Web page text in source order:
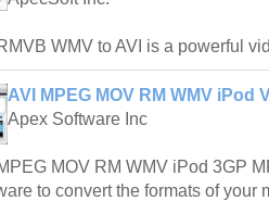
WMV to AVI is a powerful
AVI MPEG MOV RM WMV iPod
Apex Software Inc
MOV RM WMV iPod 3GP
to convert the formats of your